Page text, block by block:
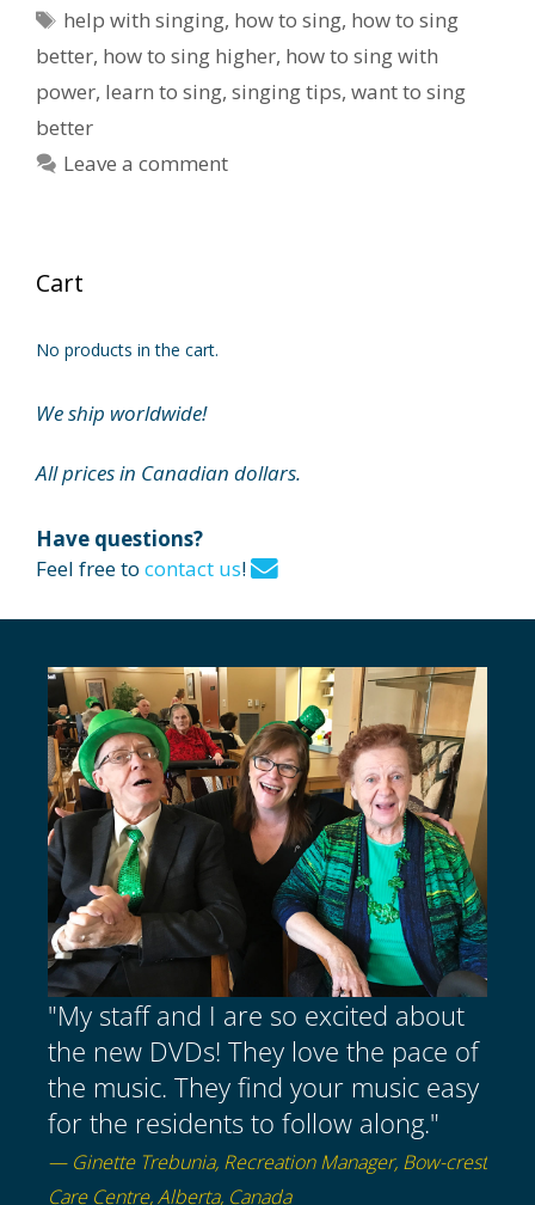
Tags
help with singing, how to sing, how to sing
better, how to sing higher, how to sing with
power, learn to sing, singing tips, want to sing
better
Leave a comment
Cart
No products in the cart.
We ship worldwide!
All prices in Canadian dollars.
Have questions?
Feel free to contact us!
"My staff and I are so excited about
the new DVDs! They love the pace of
the music. They find your music easy
for the residents to follow along."
— Ginette Trebunia, Recreation Manager, Bow-crest
Care Centre, Alberta, Canada